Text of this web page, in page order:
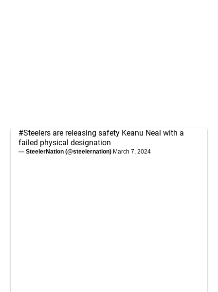
#Steelers are releasing safety Keanu Neal with a
failed physical designation
— SteelerNation (@steelernation) March 7, 2024